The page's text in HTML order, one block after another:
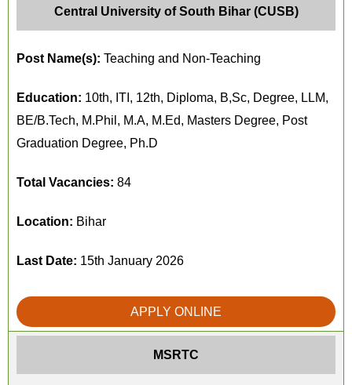
Central University of South Bihar (CUSB)
Post Name(s): Teaching and Non-Teaching
Education: 10th, ITI, 12th, Diploma, B,Sc, Degree, LLM,
BE/B.Tech, M.Phil, M.A, M.Ed, Masters Degree, Post
Graduation Degree, Ph.D
Total Vacancies: 84
Location: Bihar
Last Date: 15th January 2026
APPLY ONLINE
MSRTC